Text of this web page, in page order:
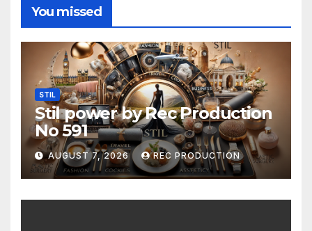
You missed
STIL
Stil power by Rec Production
No 591
AUGUST 7, 2026 REC PRODUCTION